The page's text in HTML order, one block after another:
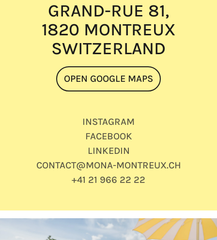
GRAND-RUE 81,
1820 MONTREUX
SWITZERLAND
OPEN GOOGLE MAPS
INSTAGRAM
FACEBOOK
LINKEDIN
CONTACT@MONA-MONTREUX.CH
+41 21 966 22 22